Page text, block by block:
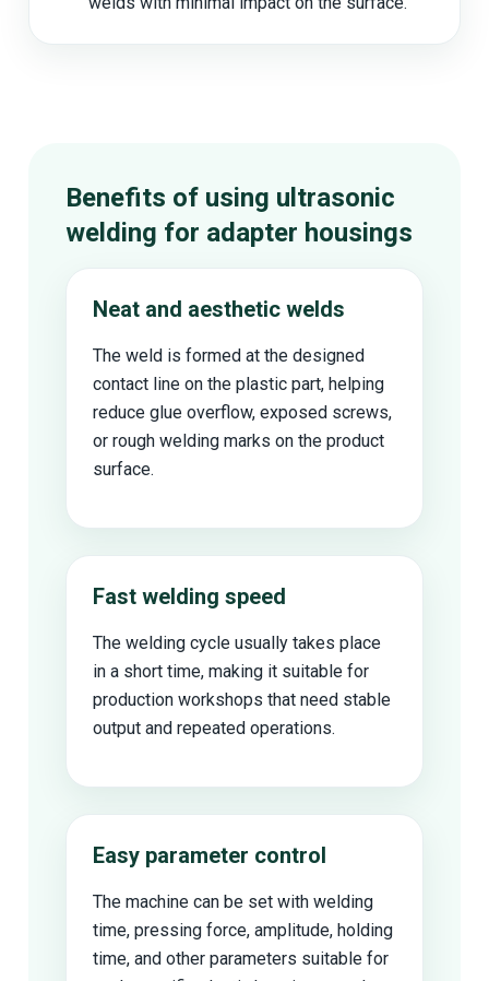
Benefits of using ultrasonic
welding for adapter housings
Neat and aesthetic welds
The weld is formed at the designed
contact line on the plastic part, helping
reduce glue overflow, exposed screws,
or rough welding marks on the product
surface.
Fast welding speed
The welding cycle usually takes place
in a short time, making it suitable for
production workshops that need stable
output and repeated operations.
Easy parameter control
The machine can be set with welding
time, pressing force, amplitude, holding
time, and other parameters suitable for